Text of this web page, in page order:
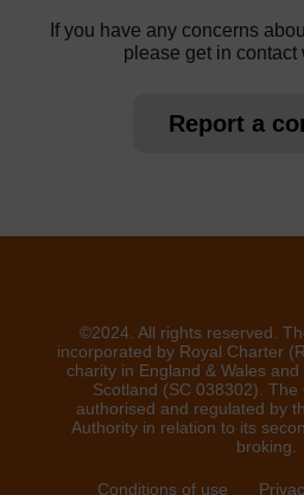
If you have any concerns
please get in contact
Report a
©2024. All rights reserved.
incorporated by Royal Charter
charity in England & Wales
Scotland (SC 038302).
authorised and regulated by
Authority in relation to its
broking.
Conditions of use